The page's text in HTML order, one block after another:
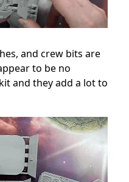
and crew bits are
to be no
and they add a lot to